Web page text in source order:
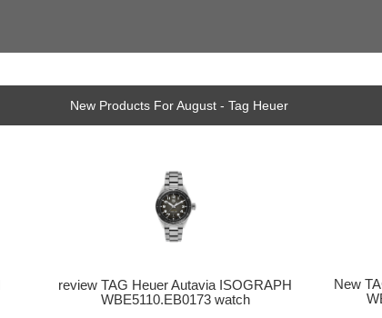
New Products For August - Tag Heuer
review TAG Heuer Autavia ISOGRAPH
WBE5110.EB0173 watch
New